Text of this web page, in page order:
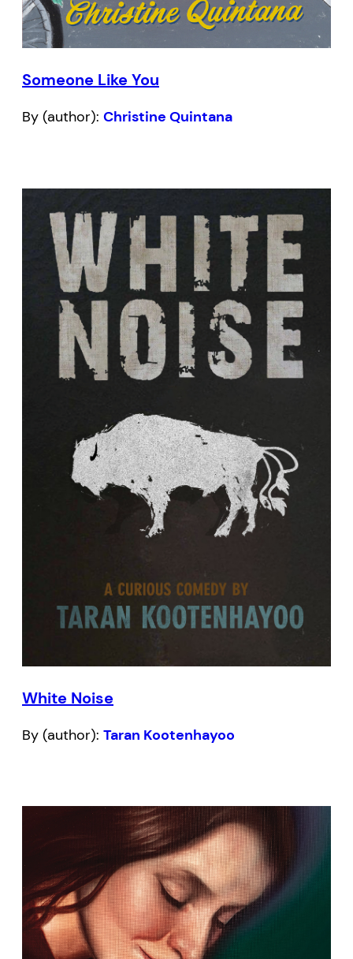
Someone Like You
By (author): Christine Quintana
White Noise
By (author): Taran Kootenhayoo